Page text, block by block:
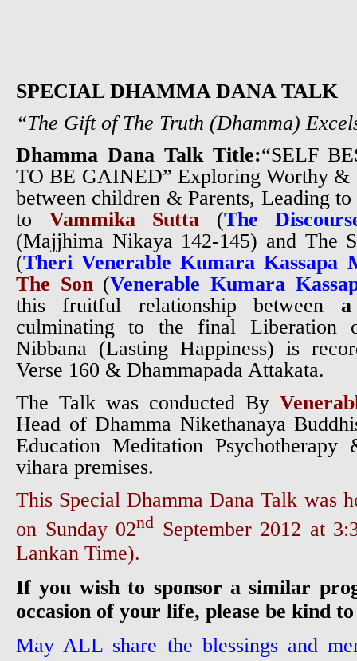
SPECIAL DHAMMA DANA TALK
“The Gift of The Truth (Dhamma)
Dhamma Dana Talk Title:“SELF
TO BE GAINED” Exploring Worthy &
between children & Parents, Leading
to Vammika Sutta (The
(Majjhima Nikaya 142-145) and The
(Theri Venerable Kumara Kassapa
The Son(Venerable Kumara
this fruitful relationship between
culminating to the final Liberation
Nibbana (Lasting Happiness) is
Verse 160 & Dhammapada Attakata.
The Talk was conducted By
Head of Dhamma Nikethanaya
Education Meditation
vihara premises.
This Special Dhamma Dana Talk was
on Sunday 02nd September 2012 at
Lankan Time).
If you wish to sponsor a similar
occasion of your life, please be kind
May ALL share the blessings and